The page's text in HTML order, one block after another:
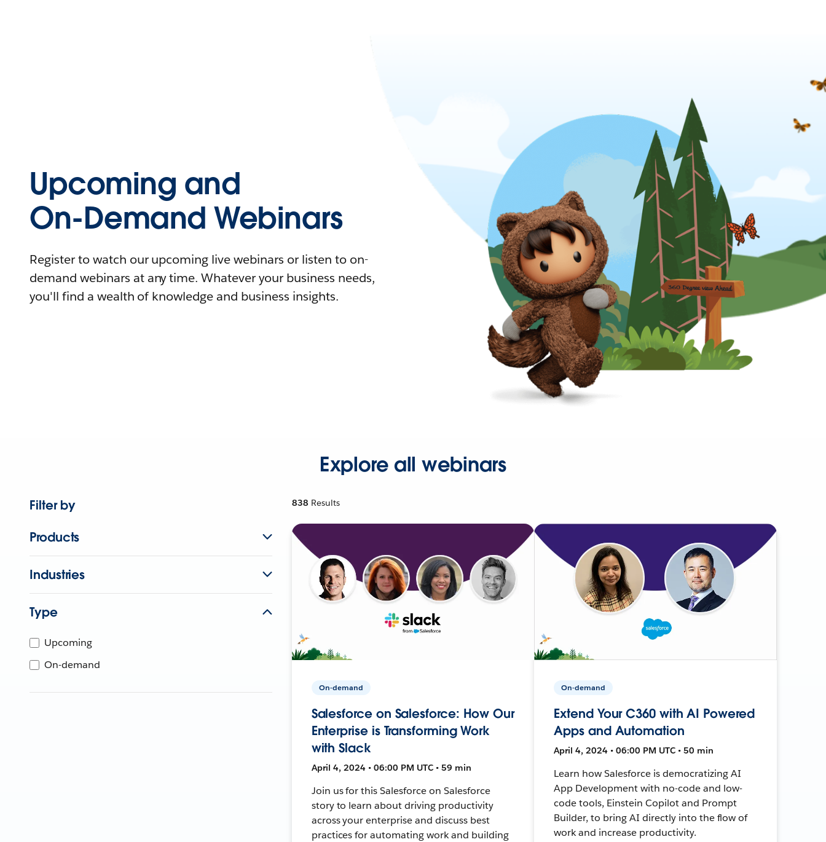
Upcoming and
On-Demand Webinars
Register to watch our upcoming live webinars or listen to on-
demand webinars at any time. Whatever your business needs,
you'll find a wealth of knowledge and business insights.
Explore all webinars
Filter by
Products
Industries
Type
Upcoming
On-demand
838 Results
On-demand
Salesforce on Salesforce: How Our
Enterprise is Transforming Work
with Slack
April 4, 2024 • 06:00 PM UTC • 59 min
Join us for this Salesforce on Salesforce
story to learn about driving productivity
across your enterprise and discuss best
practices for automating work and building
On-demand
Extend Your C360 with AI Powered
Apps and Automation
April 4, 2024 • 06:00 PM UTC • 50 min
Learn how Salesforce is democratizing AI
App Development with no-code and low-
code tools, Einstein Copilot and Prompt
Builder, to bring AI directly into the flow of
work and increase productivity.